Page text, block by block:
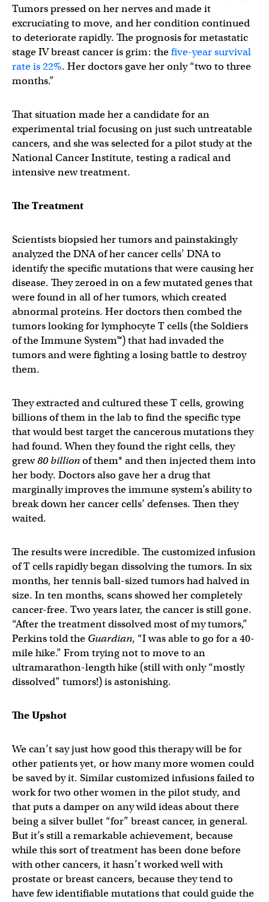
Tumors pressed on her nerves and made it
excruciating to move, and her condition continued
to deteriorate rapidly. The prognosis for metastatic
stage IV breast cancer is grim: thefive-year survival
rate is 22%. Her doctors gave her only “two to three
months.”
That situation made her a candidate for an
experimental trial focusing on just such untreatable
cancers, and she was selected for a pilot study at the
National Cancer Institute, testing a radical and
intensive new treatment.
The Treatment
Scientists biopsied her tumors and painstakingly
analyzed the DNA of her cancer cells’ DNA to
identify the specific mutations that were causing her
disease. They zeroed in on a few mutated genes that
were found in all of her tumors, which created
abnormal proteins. Her doctors then combed the
tumors looking for lymphocyte T cells (the Soldiers
of the Immune System™) that had invaded the
tumors and were fighting a losing battle to destroy
them.
They extracted and cultured these T cells, growing
billions of them in the lab to find the specific type
that would best target the cancerous mutations they
had found. When they found the right cells, they
grew80 billionof them* and then injected them into
her body. Doctors also gave her a drug that
marginally improves the immune system’s ability to
break down her cancer cells’ defenses. Then they
waited.
The results were incredible. The customized infusion
of T cells rapidly began dissolving the tumors. In six
months, her tennis ball-sized tumors had halved in
size. In ten months, scans showed her completely
cancer-free. Two years later, the cancer is still gone.
“After the treatment dissolved most of my tumors,”
Perkins told the Guardian, “I was able to go for a 40-
mile hike.” From trying not to move to an
ultramarathon-length hike (still with only “mostly
dissolved” tumors!) is astonishing.
The Upshot
We can’t say just how good this therapy will be for
other patients yet, or how many more women could
be saved by it. Similar customized infusions failed to
work for two other women in the pilot study, and
that puts a damper on any wild ideas about there
being a silver bullet “for” breast cancer, in general.
But it’s still a remarkable achievement, because
while this sort of treatment has been done before
with other cancers, it hasn’t worked well with
prostate or breast cancers, because they tend to
have few identifiable mutations that could guide the